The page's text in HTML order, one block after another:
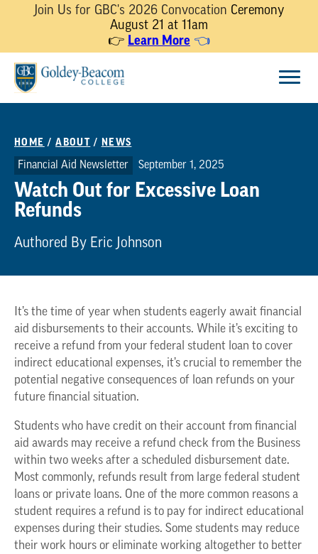
Join Us for GBC's 2026 Convocation Ceremony
August 21 at 11am
👉 Learn More 👈
content
HOME /ABOUT / NEWS
Financial Aid Newsletter September 1, 2025
Watch Out for Excessive Loan
Refunds
Authored By Eric Johnson
It’s the time of year when students eagerly await financial
aid disbursements to their accounts. While it’s exciting to
receive a refund from your federal student loan to cover
indirect educational expenses, it’s crucial to remember the
potential negative consequences of loan refunds on your
future financial situation.
Students who have credit on their account from financial
aid awards may receive a refund check from the Business
within two weeks after a scheduled disbursement date.
Most commonly, refunds result from large federal student
loans or private loans. One of the more common reasons a
student requires a refund is to pay for indirect educational
expenses during their studies. Some students may reduce
their work hours or eliminate working altogether to better